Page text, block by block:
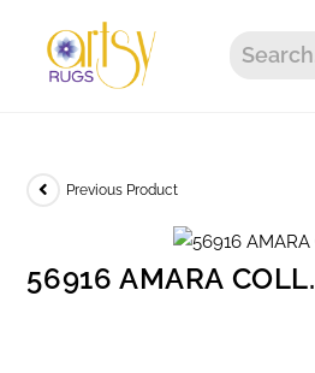
Previous Product
56916 AMARA COLL.